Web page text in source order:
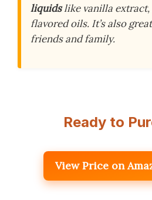
liquidslike vanilla extract,
flavored oils. It’s also
friends and family.
Ready to
View Price on